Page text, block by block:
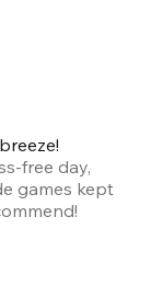
free day,
games kept